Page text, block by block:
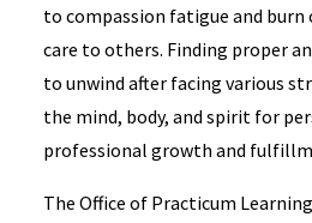
to compassion fatigue and burn
care to others. Finding proper
to unwind after facing various
the mind, body, and spirit for
professional growth and
The Office of Practicum